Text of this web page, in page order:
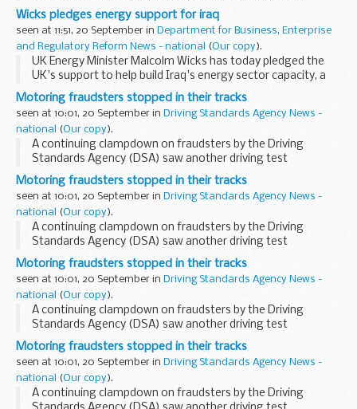
sandbank at speed and was catapulted from his water-
craft, landing heavily.
Wicks pledges energy support for iraq
seen at 11:51, 20 September in Department for Business, Enterprise
and Regulatory Reform News - national
(Our copy).
UK Energy Minister Malcolm Wicks has today pledged the
UK's support to help build Iraq's energy sector capacity, a
sector that is vital to the country's economic development
and reconstruction. ...
Motoring fraudsters stopped in their tracks
seen at 10:01, 20 September in Driving Standards Agency News -
national
(Our copy).
A continuing clampdown on fraudsters by the Driving
Standards Agency (DSA) saw another driving test
impersonator appear at Ipswich Crown Court today. He was
joined in the dock by ten bogus candidates who had paid...
Motoring fraudsters stopped in their tracks
seen at 10:01, 20 September in Driving Standards Agency News -
national
(Our copy).
A continuing clampdown on fraudsters by the Driving
Standards Agency (DSA) saw another driving test
impersonator appear at Ipswich Crown Court today. He was
joined in the dock by ten bogus candidates who had paid...
Motoring fraudsters stopped in their tracks
seen at 10:01, 20 September in Driving Standards Agency News -
national
(Our copy).
A continuing clampdown on fraudsters by the Driving
Standards Agency (DSA) saw another driving test
impersonator appear at Ipswich Crown Court today. He was
joined in the dock by ten bogus candidates who had paid...
Motoring fraudsters stopped in their tracks
seen at 10:01, 20 September in Driving Standards Agency News -
national
(Our copy).
A continuing clampdown on fraudsters by the Driving